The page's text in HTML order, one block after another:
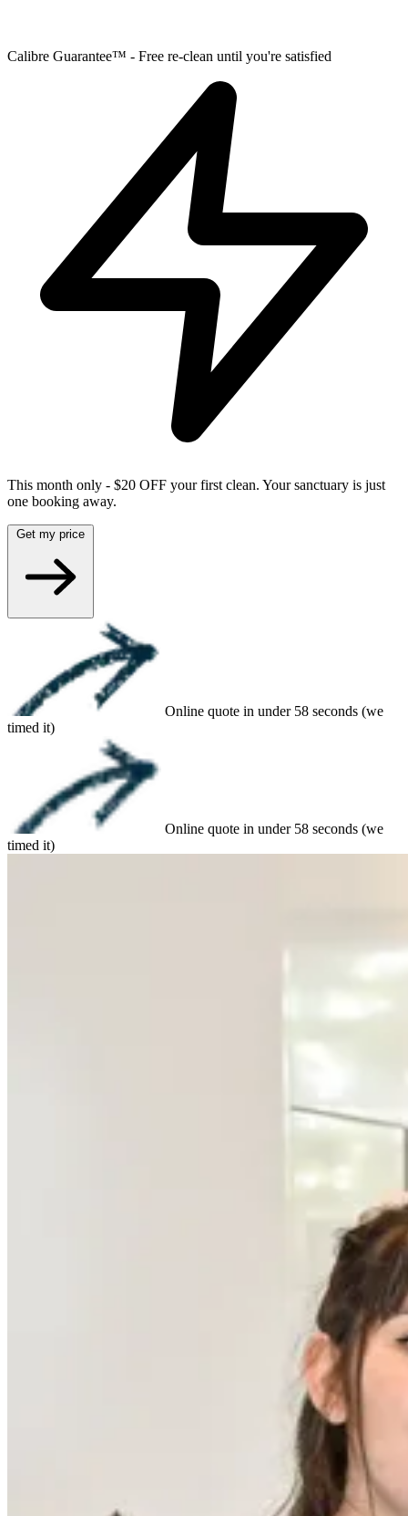
Calibre Guarantee™ - Free re-clean until you're satisfied
This month only - $20 OFF your first clean. Your sanctuary is just
one booking away.
Online quote in under 58 seconds (we
timed it)
Online quote in under 58 seconds (we
timed it)